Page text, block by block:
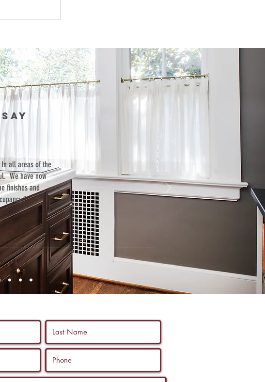
developers
compete to
build
affordable
townhomes on
former SPC
In all areas of the
We have now
finishes and